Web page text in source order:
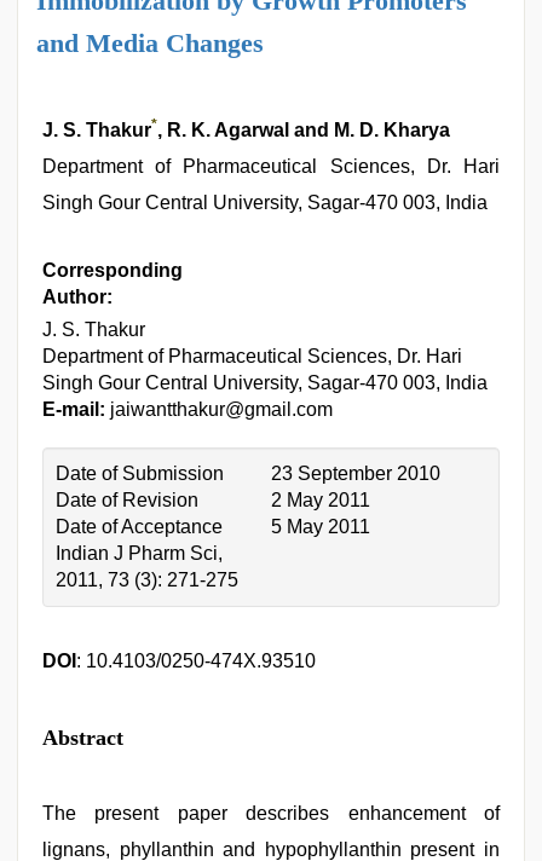
and Media Changes
J. S. Thakur*, R. K. Agarwal and M. D. Kharya
Department of Pharmaceutical Sciences, Dr. Hari
Singh Gour Central University, Sagar-470 003, India
Corresponding
Author:
J. S. Thakur
Department of Pharmaceutical Sciences, Dr. Hari
Singh Gour Central University, Sagar-470 003, India
E-mail: jaiwantthakur@gmail.com
Date of Submission
23 September 2010
Date of Revision
2 May 2011
Date of Acceptance
5 May 2011
Indian J Pharm Sci,
2011, 73 (3): 271-275
DOI : 10.4103/0250-474X.93510
Abstract
The present paper describes enhancement of
lignans, phyllanthin and hypophyllanthin present in